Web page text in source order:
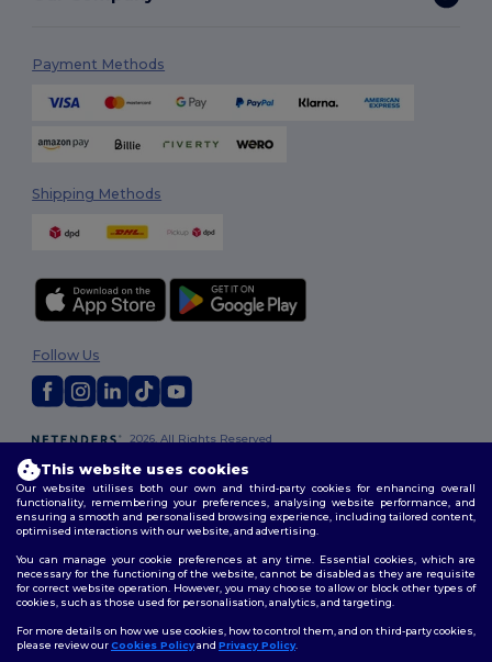
Payment Methods
Shipping Methods
2026. All Rights Reserved
Terms & Conditions
Customization Policy
Policy|Site Map
Follow Us
This website uses cookies
Our website utilises both our own and third-party cookies for enhancing overall
functionality, remembering your preferences, analysing website performance, and
ensuring a smooth and personalised browsing experience, including tailored content,
optimised interactions with our website, and advertising.
You can manage your cookie preferences at any time. Essential cookies, which are
necessary for the functioning of the website, cannot be disabled as they are requisite
for correct website operation. However, you may choose to allow or block other types of
cookies, such as those used for personalisation, analytics, and targeting.
For more details on how we use cookies, how to control them, and on third-party cookies,
please review ourCookies Policyand Privacy Policy.